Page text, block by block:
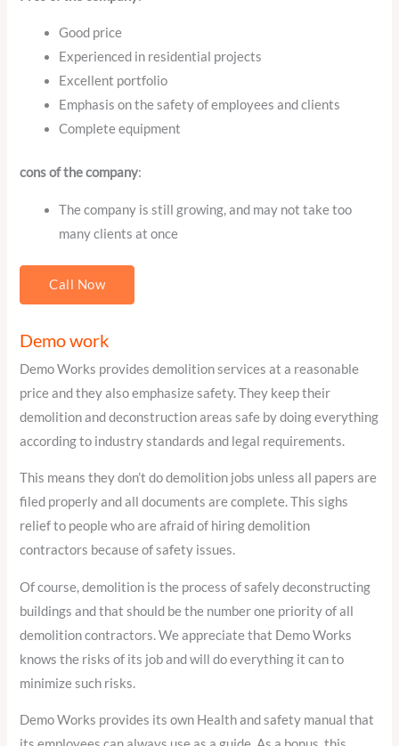
Good price
Experienced in residential projects
Excellent portfolio
Emphasis on the safety of employees and clients
Complete equipment
cons of the company:
The company is still growing, and may not take too
many clients at once
Call Now
Demo work
Demo Works provides demolition services at a reasonable
price and they also emphasize safety. They keep their
demolition and deconstruction areas safe by doing everything
according to industry standards and legal requirements.
This means they don’t do demolition jobs unless all papers are
filed properly and all documents are complete. This sighs
relief to people who are afraid of hiring demolition
contractors because of safety issues.
Of course, demolition is the process of safely deconstructing
buildings and that should be the number one priority of all
demolition contractors. We appreciate that Demo Works
knows the risks of its job and will do everything it can to
minimize such risks.
Demo Works provides its own Health and safety manual that